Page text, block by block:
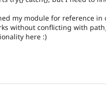
my module for reference
without conflicting with
here :)